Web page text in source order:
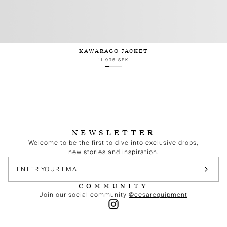
KAWARAGO JACKET
11 995 SEK
NEWSLETTER
Welcome to be the first to dive into exclusive drops,
new stories and inspiration.
COMMUNITY
Join our social community @cesarequipment